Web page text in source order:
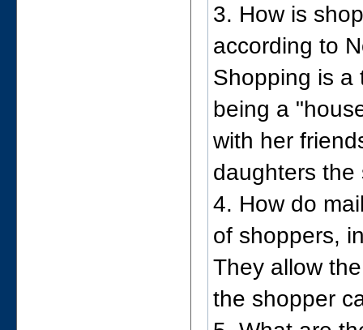
3. How is
according to
Shopping is a
being a
with her
daughters the
4. How do
of shoppers,
They allow
the shopper